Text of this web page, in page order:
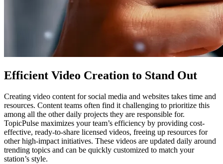
Efficient Video Creation to Stand Out
Creating video content for social media and websites takes time and
resources. Content teams often find it challenging to prioritize this
among all the other daily projects they are responsible for.
TopicPulse maximizes your team’s efficiency by providing cost-
effective, ready-to-share licensed videos, freeing up resources for
other high-impact initiatives. These videos are updated daily around
trending topics and can be quickly customized to match your
station’s style.